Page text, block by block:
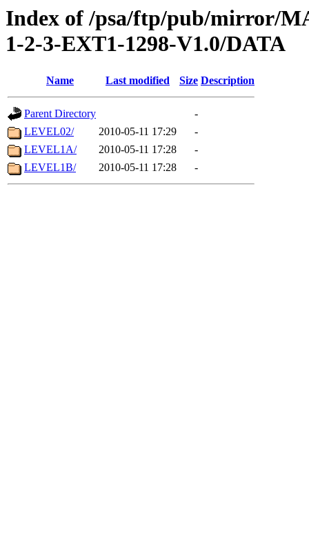
Index of /psa/ftp/pub/mirror/
1-2-3-EXT1-1298-V1.0/DATA
Name Last modified Size Description
Parent Directory
-
LEVEL02/
2010-05-11 17:29
-
LEVEL1A/
2010-05-11 17:28
-
LEVEL1B/
2010-05-11 17:28 -